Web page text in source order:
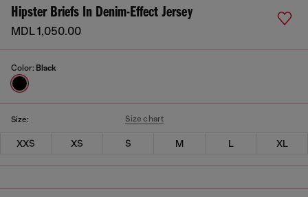
Hipster Briefs In Denim-Effect Jersey
MDL 1,050.00
Color: Black
Size: Size chart
XXS XS S M L XL